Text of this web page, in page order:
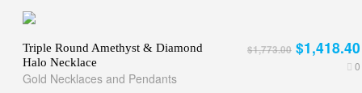
Triple Round Amethyst & Diamond
Halo Necklace
Gold Necklaces and Pendants
0
$1,773.00 $1,418.40